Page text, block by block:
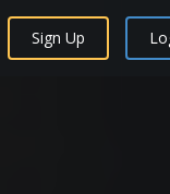
Sign Up